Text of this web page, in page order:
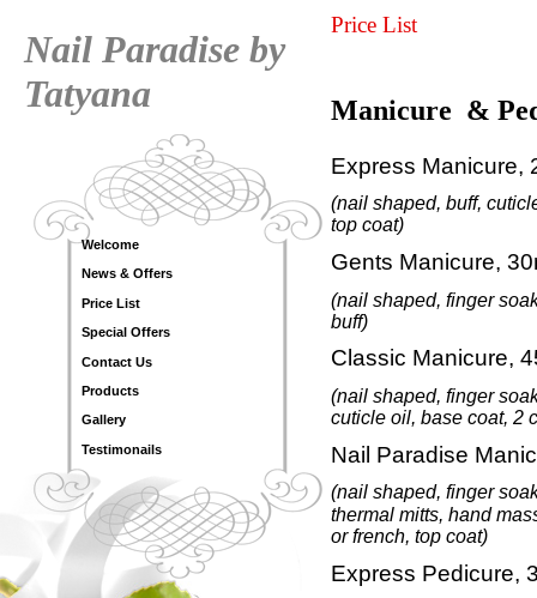
Nail Paradise by
Tatyana
Welcome
News & Offers
Price List
Special Offers
Contact Us
Products
Gallery
Testimonails
Price List
Manicure &
Express Manicure,
(nail shaped, buff,
top coat)
Gents Manicure,
(nail shaped, finger
buff)
Classic Manicure,
(nail shaped, finger
cuticle oil, base coat, 2
Nail Paradise
(nail shaped, finger
thermal mitts, hand
or french, top coat)
Express Pedicure,